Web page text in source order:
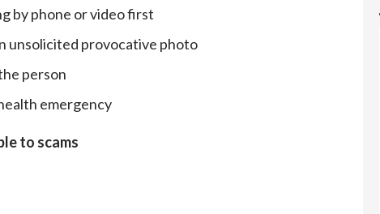
by phone or video first
unsolicited provocative photo
person
emergency
to scams